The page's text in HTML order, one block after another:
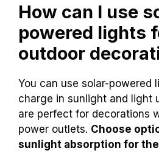
How can I use
powered lights
outdoor
You can use solar-powered
charge in sunlight and light
are perfect for decorations
power outlets. Choose
sunlight absorption for